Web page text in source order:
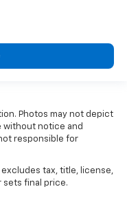
Photos may not depict
without notice and
responsible for
excludes tax, title, license,
sets final price.